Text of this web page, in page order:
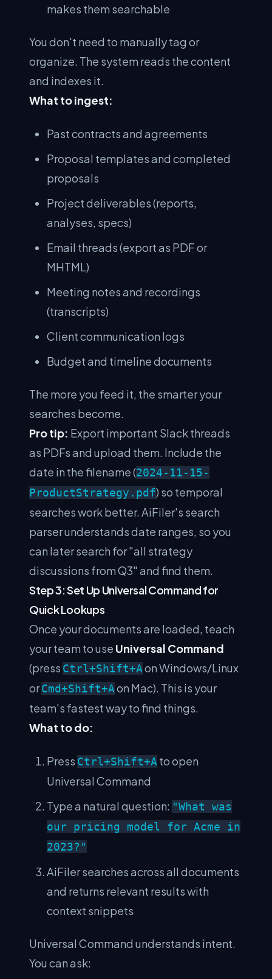
makes them searchable
You don't need to manually tag or
organize. The system reads the content
and indexes it.
What to ingest:
Past contracts and agreements
Proposal templates and completed
proposals
Project deliverables (reports,
analyses, specs)
Email threads (export as PDF or
MHTML)
Meeting notes and recordings
(transcripts)
Client communication logs
Budget and timeline documents
The more you feed it, the smarter your
searches become.
Pro tip: Export important Slack threads
as PDFs and upload them. Include the
date in the filename (2024-11-15-
ProductStrategy.pdf) so temporal
searches work better. AiFiler's search
parser understands date ranges, so you
can later search for "all strategy
discussions from Q3" and find them.
Step 3: Set Up Universal Command for
Quick Lookups
Once your documents are loaded, teach
your team to use Universal Command
(press Ctrl+Shift+Aon Windows/Linux
orCmd+Shift+Aon Mac). This is your
team's fastest way to find things.
What to do:
Press Ctrl+Shift+A to open
Universal Command
Type a natural question: "What was
our pricing model for Acme in
2023?"
AiFiler searches across all documents
and returns relevant results with
context snippets
Universal Command understands intent.
You can ask: